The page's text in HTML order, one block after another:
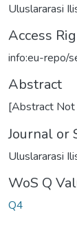
Uluslararasi
Access
info:eu-repo/
Abstract
[Abstract Not
Journal or
Uluslararasi
WoS Q
Q4